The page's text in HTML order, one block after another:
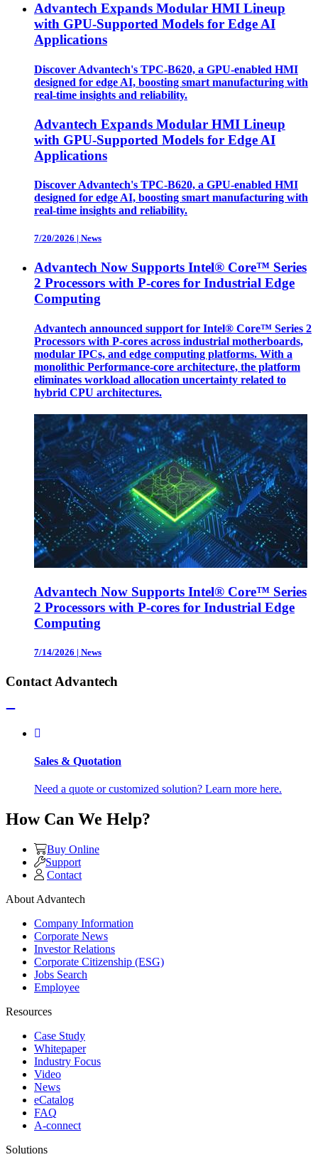
Advantech Expands Modular HMI Lineup
with GPU-Supported Models for Edge AI
Applications
Discover Advantech's TPC-B620, a GPU-enabled HMI
designed for edge AI, boosting smart manufacturing with
real-time insights and reliability.
Advantech Expands Modular HMI Lineup
with GPU-Supported Models for Edge AI
Applications
Discover Advantech's TPC-B620, a GPU-enabled HMI
designed for edge AI, boosting smart manufacturing with
real-time insights and reliability.
7/20/2026 | News
Advantech Now Supports Intel® Core™ Series
2 Processors with P-cores for Industrial Edge
Computing
Advantech announced support for Intel® Core™ Series 2
Processors with P-cores across industrial motherboards,
modular IPCs, and edge computing platforms. With a
monolithic Performance-core architecture, the platform
eliminates workload allocation uncertainty related to
hybrid CPU architectures.
Advantech Now Supports Intel® Core™ Series
2 Processors with P-cores for Industrial Edge
Computing
7/14/2026 | News
Contact Advantech
Sales & Quotation
Need a quote or customized solution? Learn more here.
How Can We Help?
Buy Online
Support
Contact
About Advantech
Company Information
Corporate News
Investor Relations
Corporate Citizenship (ESG)
Jobs Search
Employee
Resources
Case Study
Whitepaper
Industry Focus
Video
News
eCatalog
FAQ
A-connect
Solutions